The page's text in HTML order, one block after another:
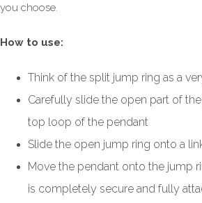
you choose.
How to use:
Think of the split jump ring as a
Carefully slide the open part of
top loop of the pendant
Slide the open jump ring onto a
Move the pendant onto the jump
is completely secure and fully